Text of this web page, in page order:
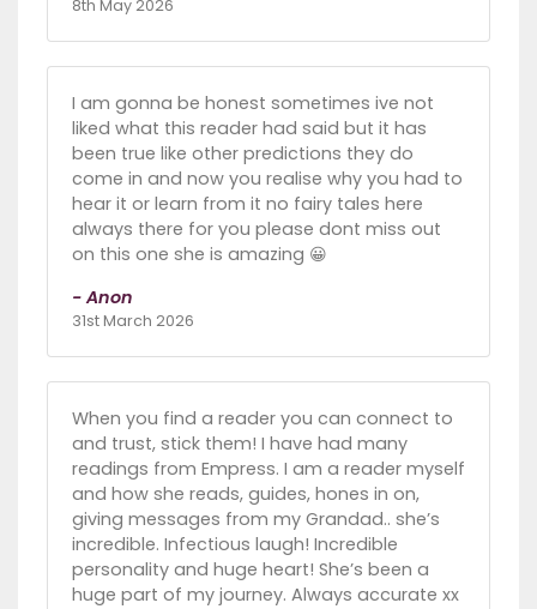
8th May 2026
I am gonna be honest sometimes ive not
liked what this reader had said but it has
been true like other predictions they do
come in and now you realise why you had to
hear it or learn from it no fairy tales here
always there for you please dont miss out
on this one she is amazing 😀
- Anon
31st March 2026
When you find a reader you can connect to
and trust, stick them! I have had many
readings from Empress. I am a reader myself
and how she reads, guides, hones in on,
giving messages from my Grandad.. she’s
incredible. Infectious laugh! Incredible
personality and huge heart! She’s been a
huge part of my journey. Always accurate xx